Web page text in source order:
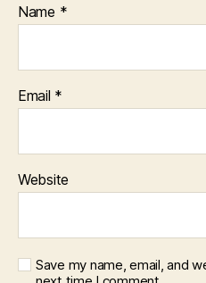
Name *
Email *
Website
Save my name, email, and